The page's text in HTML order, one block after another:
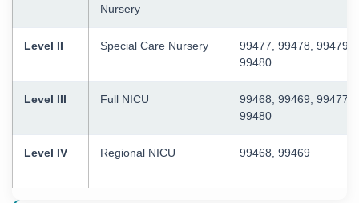
Nursery
Level II Special Care Nursery
99477, 99478, 99479,
99480
Level III Full NICU
99468, 99469, 99477–
99480
Level IV Regional NICU 99468, 99469